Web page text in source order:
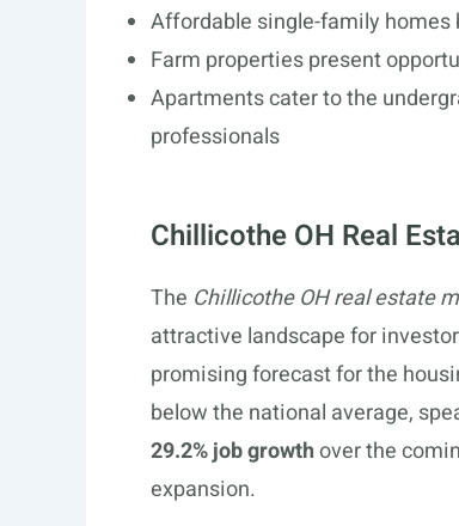
Affordable single-family homes
Farm properties present
Apartments cater to the
professionals
Chillicothe OH Real
The Chillicothe OH real estate
attractive landscape for
promising forecast for the
below the national average,
29.2% job growthover the
expansion.